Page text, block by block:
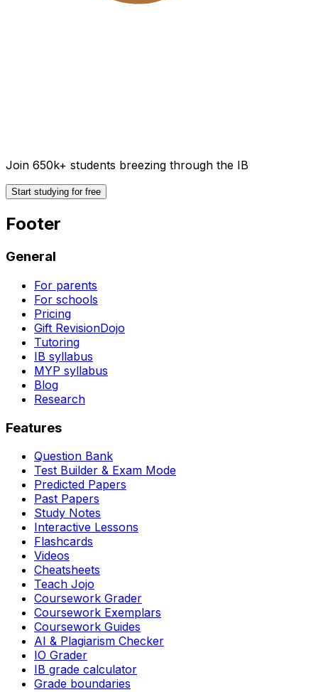
Join 650k+ students breezing through the IB
Start studying for free
Footer
General
For parents
For schools
Pricing
Gift RevisionDojo
Tutoring
IB syllabus
MYP syllabus
Blog
Research
Features
Question Bank
Test Builder & Exam Mode
Predicted Papers
Past Papers
Study Notes
Interactive Lessons
Flashcards
Videos
Cheatsheets
Teach Jojo
Coursework Grader
Coursework Exemplars
Coursework Guides
AI & Plagiarism Checker
IO Grader
IB grade calculator
Grade boundaries